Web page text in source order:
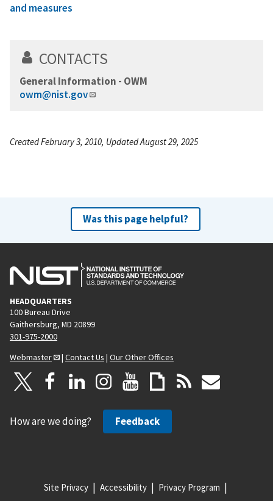
and measures
CONTACTS
General Information - OWM
owm@nist.gov
Created February 3, 2010, Updated August 29, 2025
Was this page helpful?
HEADQUARTERS
100 Bureau Drive
Gaithersburg, MD 20899
301-975-2000
Webmaster
| Contact Us | Our Other Offices
How are we doing? Feedback
Site Privacy Accessibility Privacy Program